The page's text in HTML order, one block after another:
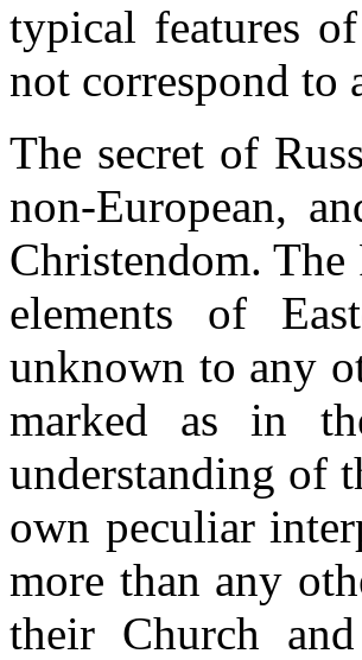
typical features
not correspond
The secret of
non-European,
Christendom.
elements of
unknown to any
marked as in
understanding of
own peculiar
more than any
their Church